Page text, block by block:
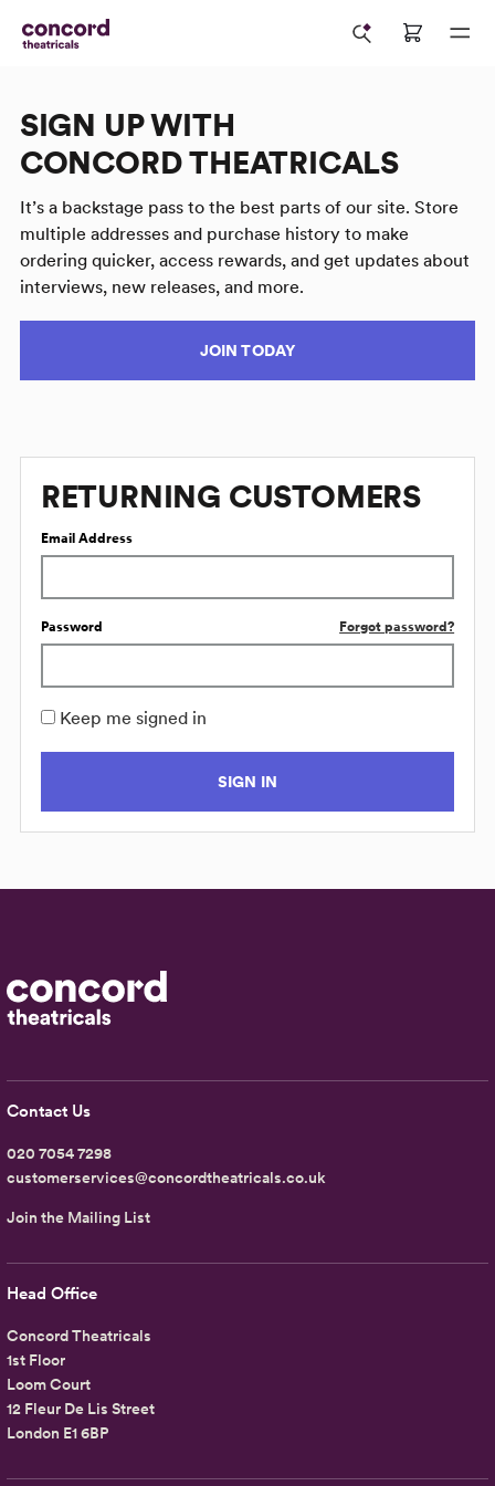
SIGN UP WITH
CONCORD THEATRICALS
It’s a backstage pass to the best parts of our site. Store
multiple addresses and purchase history to make
ordering quicker, access rewards, and get updates about
interviews, new releases, and more.
JOIN TODAY
RETURNING CUSTOMERS
Email Address
Password Forgot password?
Keep me signed in
SIGN IN
Head Office
Concord Theatricals
1st Floor
Loom Court
12 Fleur De Lis Street
London E1 6BP
Contact Us
020 7054 7298
customerservices@concordtheatricals.co.uk
Join the Mailing List